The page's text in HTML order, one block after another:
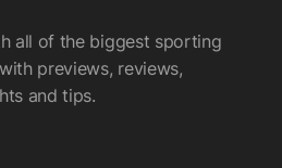
all of the biggest sporting
previews, reviews,
and tips.